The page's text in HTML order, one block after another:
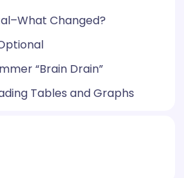
Changed?
“Brain Drain”
Tables and Graphs